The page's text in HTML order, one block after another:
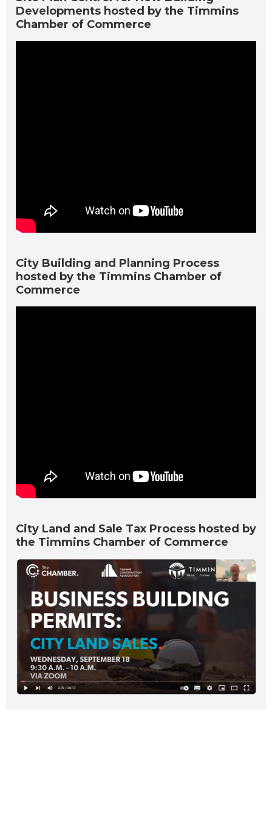
Developments hosted by the Timmins
Chamber of Commerce
City Building and Planning Process
hosted by the Timmins Chamber of
Commerce
City Land and Sale Tax Process hosted by
the Timmins Chamber of Commerce